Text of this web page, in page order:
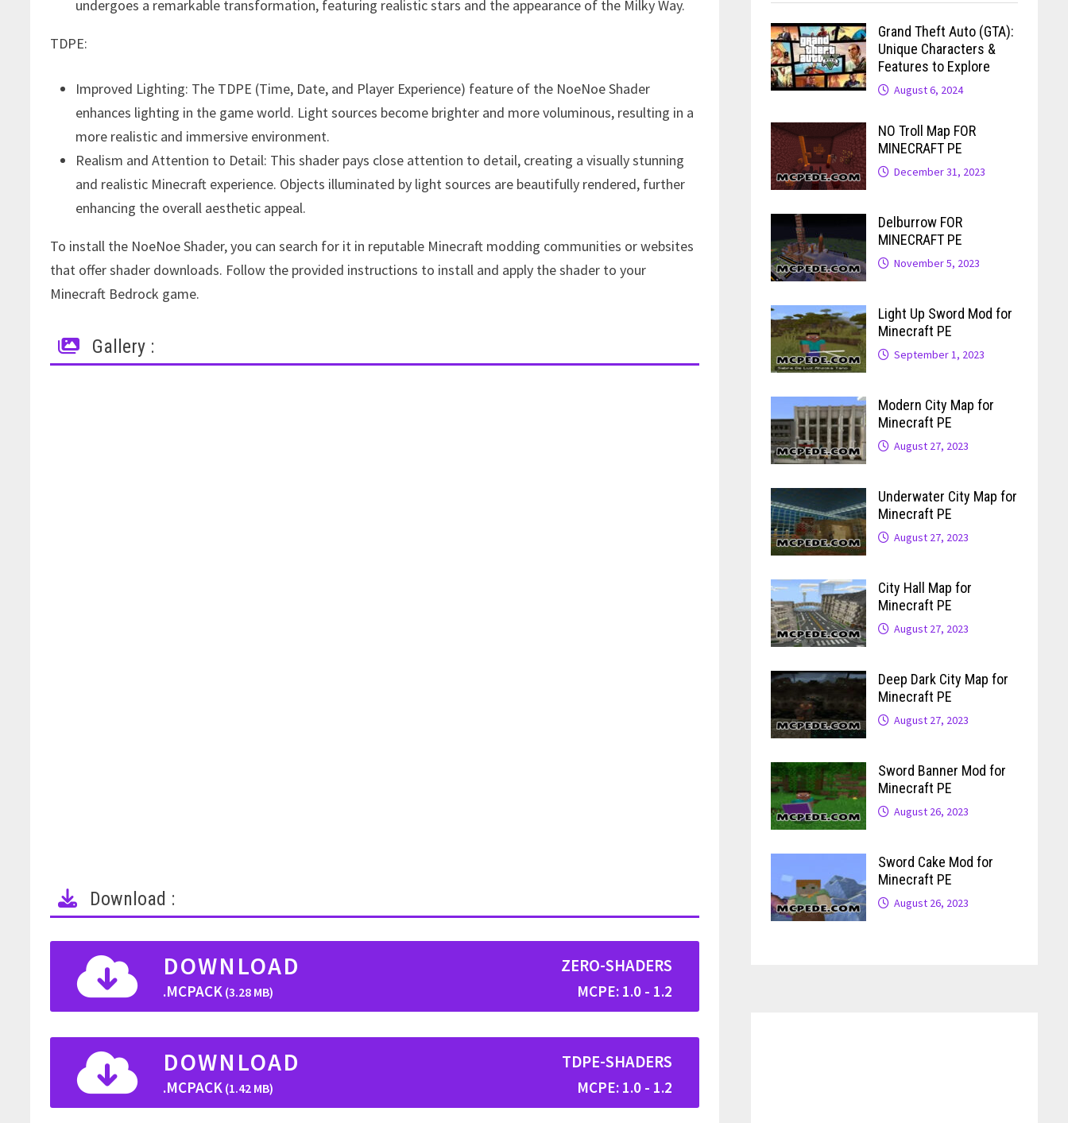
undergoes a remarkable transformation, featuring realistic stars and the appearance of the Milky Way.
TDPE:
Improved Lighting: The TDPE (Time, Date, and Player Experience) feature of the NoeNoe Shader
enhances lighting in the game world. Light sources become brighter and more voluminous, resulting in a
more realistic and immersive environment.
Realism and Attention to Detail: This shader pays close attention to detail, creating a visually stunning
and realistic Minecraft experience. Objects illuminated by light sources are beautifully rendered, further
enhancing the overall aesthetic appeal.
To install the NoeNoe Shader, you can search for it in reputable Minecraft modding communities or websites
that offer shader downloads. Follow the provided instructions to install and apply the shader to your
Minecraft Bedrock game.
Gallery :
Download :
DOWNLOAD
.MCPACK (3.28 MB)
ZERO-SHADERS
MCPE: 1.0 - 1.2
DOWNLOAD
.MCPACK (1.42 MB)
TDPE-SHADERS
MCPE: 1.0 - 1.2
Grand Theft Auto (GTA):
Unique Characters &
Features to Explore
August 6, 2024
NO Troll Map FOR
MINECRAFT PE
December 31, 2023
Delburrow FOR
MINECRAFT PE
November 5, 2023
Light Up Sword Mod for
Minecraft PE
September 1, 2023
Modern City Map for
Minecraft PE
August 27, 2023
Underwater City Map for
Minecraft PE
August 27, 2023
City Hall Map for
Minecraft PE
August 27, 2023
Deep Dark City Map for
Minecraft PE
August 27, 2023
Sword Banner Mod for
Minecraft PE
August 26, 2023
Sword Cake Mod for
Minecraft PE
August 26, 2023